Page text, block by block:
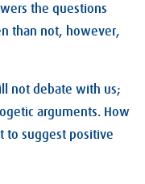
the questions
than not, however,
not debate with us;
arguments. How
to suggest positive